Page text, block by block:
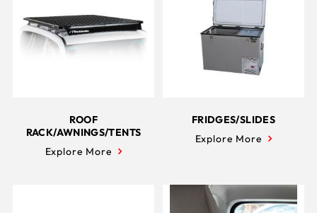
ROOF
RACK/AWNINGS/TENTS
Explore More
FRIDGES/SLIDES
Explore More